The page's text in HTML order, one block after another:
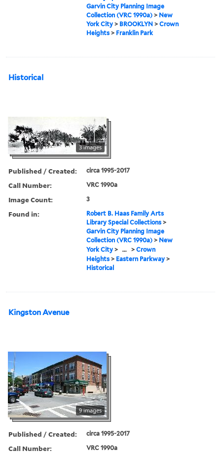
Garvin City Planning Image
Collection (VRC 1990a) > New
York City > BROOKLYN >Crown
Heights > Franklin Park
Historical
3 images
Published / Created: circa 1995-2017
Call Number: VRC 1990a
Image Count: 3
Found in:
Robert B. Haas Family Arts
Library Special Collections >
Garvin City Planning Image
Collection (VRC 1990a) > New
York City > ... >Crown
Heights > Eastern Parkway >
Historical
Kingston Avenue
9 images
Published / Created: circa 1995-2017
Call Number: VRC 1990a